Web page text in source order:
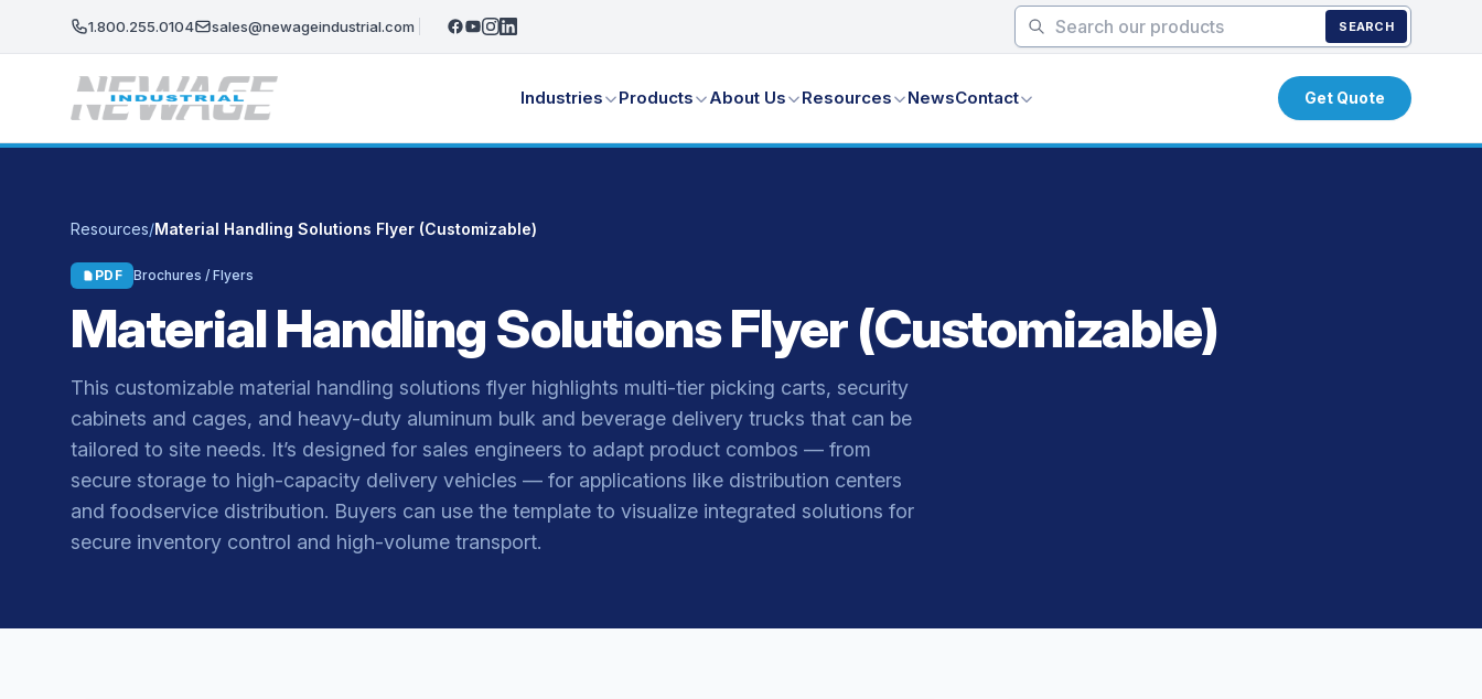
1.800.255.0104 sales@newageindustrial.com SEARCH
Industries Products About Us Resources NewsContact Get Quote
Resources/Material Handling Solutions Flyer (Customizable)
PDF Brochures / Flyers
Material Handling Solutions Flyer (Customizable)
This customizable material handling solutions flyer highlights multi-tier picking carts, security
cabinets and cages, and heavy-duty aluminum bulk and beverage delivery trucks that can be
tailored to site needs. It’s designed for sales engineers to adapt product combos — from
secure storage to high-capacity delivery vehicles — for applications like distribution centers
and foodservice distribution. Buyers can use the template to visualize integrated solutions for
secure inventory control and high-volume transport.